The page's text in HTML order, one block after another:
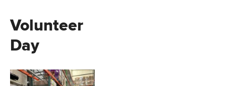
Volunteer
Day